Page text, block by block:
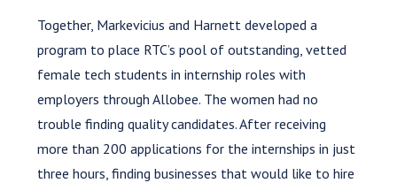
Together, Markevicius and Harnett developed a
program to place RTC’s pool of outstanding, vetted
female tech students in internship roles with
employers through Allobee. The women had no
trouble finding quality candidates. After receiving
more than 200 applications for the internships in just
three hours, finding businesses that would like to hire